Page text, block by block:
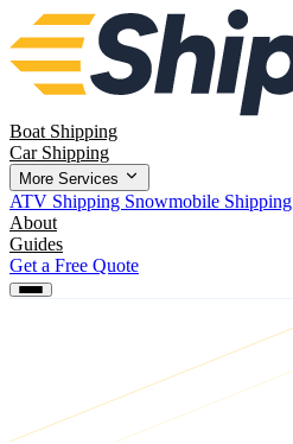
Boat Shipping
Car Shipping
More Services
ATV Shipping Snowmobile Shipping
About
Guides
Get a Free Quote